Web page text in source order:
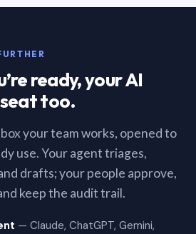
ready, your AI
too.
your team works, opened to
use. Your agent triages,
drafts; your people approve,
keep the audit trail.
— Claude, ChatGPT, Gemini,